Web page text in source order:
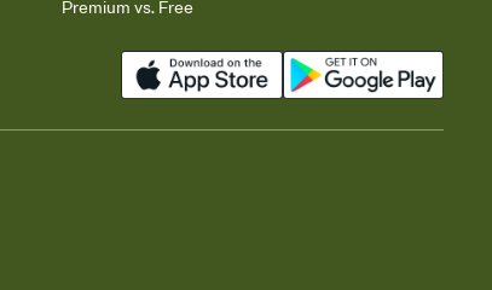
Premium vs. Free